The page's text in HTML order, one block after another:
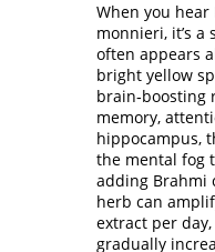
When you hear
monnieri, it’s
often appears
bright yellow
brain‑boosting
memory,
hippocampus,
the mental fog
adding Brahmi
herb can
extract per
gradually